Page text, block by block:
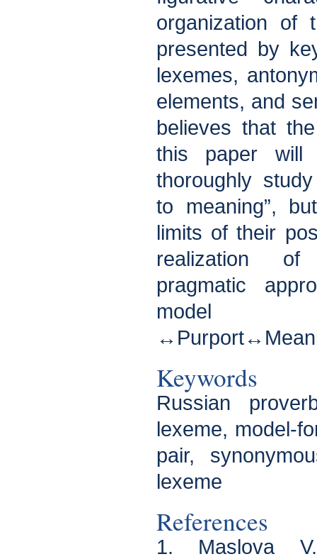
organization of
presented by
lexemes,
elements, and
believes that
this paper
thoroughly
to meaning”,
limits of their
realization of
pragmatic
Keywords
Russian
lexeme, model-
pair,
lexeme
References
1. Maslova